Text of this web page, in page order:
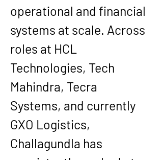
operational and financial
systems at scale. Across
roles at HCL
Technologies, Tech
Mahindra, Tecra
Systems, and currently
GXO Logistics,
Challagundla has